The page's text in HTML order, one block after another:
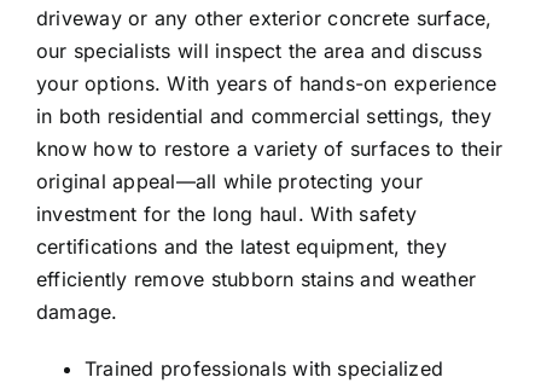
driveway or any other exterior concrete surface,
our specialists will inspect the area and discuss
your options. With years of hands-on experience
in both residential and commercial settings, they
know how to restore a variety of surfaces to their
original appeal—all while protecting your
investment for the long haul. With safety
certifications and the latest equipment, they
efficiently remove stubborn stains and weather
damage.
Trained professionals with specialized